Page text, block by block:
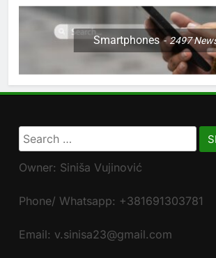
Smartphones 2497
Search
for:
Owner: Siniša Vujinović
Phone/ Whatsapp: +381691303781
Email: v.sinisa23@gmail.com